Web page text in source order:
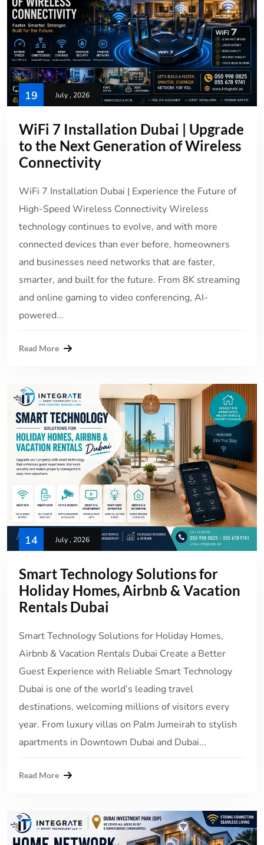
19 July , 2026
WiFi 7 Installation Dubai | Upgrade
to the Next Generation of Wireless
Connectivity
WiFi 7 Installation Dubai | Experience the Future of
High-Speed Wireless Connectivity Wireless
technology continues to evolve, and with more
connected devices than ever before, homeowners
and businesses need networks that are faster,
smarter, and built for the future. From 8K streaming
and online gaming to video conferencing, AI-
powered...
Read More
14 July , 2026
Smart Technology Solutions for
Holiday Homes, Airbnb & Vacation
Rentals Dubai
Smart Technology Solutions for Holiday Homes,
Airbnb & Vacation Rentals Dubai Create a Better
Guest Experience with Reliable Smart Technology
Dubai is one of the world’s leading travel
destinations, welcoming millions of visitors every
year. From luxury villas on Palm Jumeirah to stylish
apartments in Downtown Dubai and Dubai...
Read More